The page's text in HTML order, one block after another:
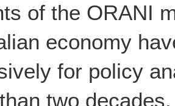
of the ORANI
economy
for policy
two